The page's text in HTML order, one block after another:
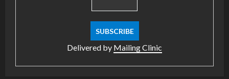
Delivered by Mailing Clinic